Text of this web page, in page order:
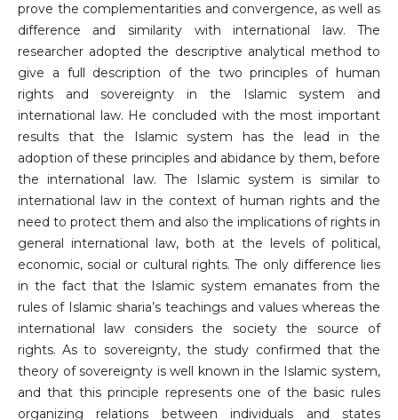
prove the complementarities and convergence, as well as
difference and similarity with international law. The
researcher adopted the descriptive analytical method to
give a full description of the two principles of human
rights and sovereignty in the Islamic system and
international law. He concluded with the most important
results that the Islamic system has the lead in the
adoption of these principles and abidance by them, before
the international law. The Islamic system is similar to
international law in the context of human rights and the
need to protect them and also the implications of rights in
general international law, both at the levels of political,
economic, social or cultural rights. The only difference lies
in the fact that the Islamic system emanates from the
rules of Islamic sharia’s teachings and values whereas the
international law considers the society the source of
rights. As to sovereignty, the study confirmed that the
theory of sovereignty is well known in the Islamic system,
and that this principle represents one of the basic rules
organizing relations between individuals and states